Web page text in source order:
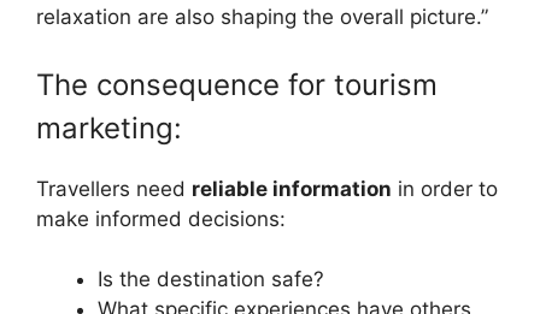
relaxation are also shaping the overall picture.”
The consequence for tourism
marketing:
Travellers need reliable information in order to
make informed decisions:
Is the destination safe?
What specific experiences have others